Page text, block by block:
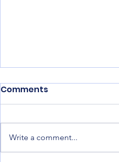
Comments
Write a comment...